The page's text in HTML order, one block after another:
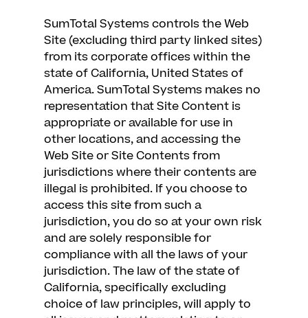
SumTotal Systems controls the Web
Site (excluding third party linked sites)
from its corporate offices within the
state of California, United States of
America. SumTotal Systems makes no
representation that Site Content is
appropriate or available for use in
other locations, and accessing the
Web Site or Site Contents from
jurisdictions where their contents are
illegal is prohibited. If you choose to
access this site from such a
jurisdiction, you do so at your own risk
and are solely responsible for
compliance with all the laws of your
jurisdiction. The law of the state of
California, specifically excluding
choice of law principles, will apply to